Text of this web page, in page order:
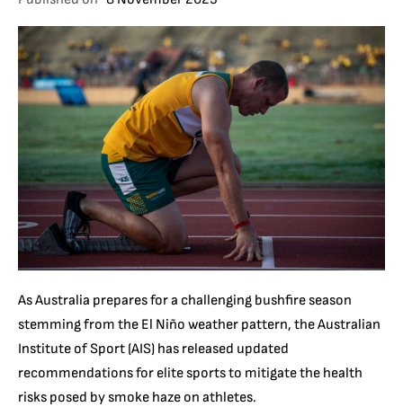
As Australia prepares for a challenging bushfire season
stemming from the El Niño weather pattern, the Australian
Institute of Sport (AIS) has released updated
recommendations for elite sports to mitigate the health
risks posed by smoke haze on athletes.